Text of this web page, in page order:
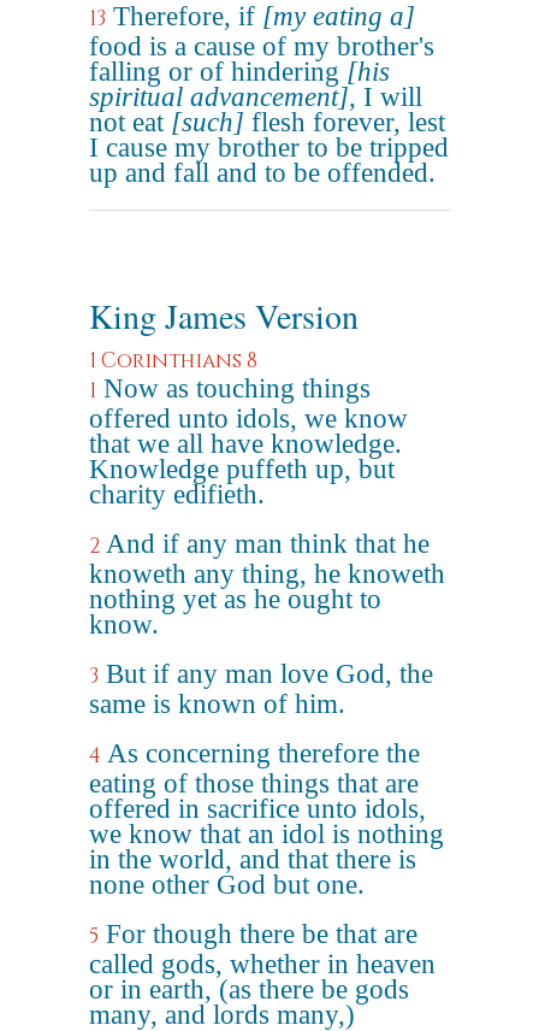
13 Therefore, if [my eating a]
food is a cause of my brother's
falling or of hindering [his
spiritual advancement], I will
not eat [such] flesh forever, lest
I cause my brother to be tripped
up and fall and to be offended.
King James Version
1 Corinthians 8
1 Now as touching things
offered unto idols, we know
that we all have knowledge.
Knowledge puffeth up, but
charity edifieth.
2 And if any man think that he
knoweth any thing, he knoweth
nothing yet as he ought to
know.
3 But if any man love God, the
same is known of him.
4 As concerning therefore the
eating of those things that are
offered in sacrifice unto idols,
we know that an idol is nothing
in the world, and that there is
none other God but one.
5 For though there be that are
called gods, whether in heaven
or in earth, (as there be gods
many, and lords many,)